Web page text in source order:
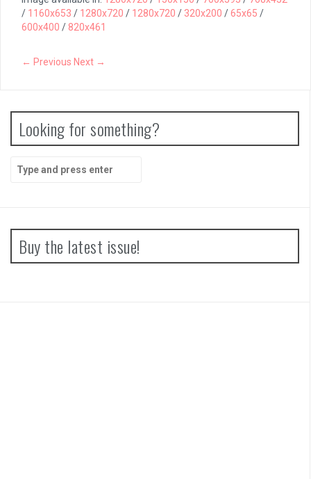
/ 1160x653 / 1280x720 / 1280x720 / 320x200 /65x65 /
600x400 / 820x461
← Previous Next →
Looking for something?
for:
Buy the latest issue!